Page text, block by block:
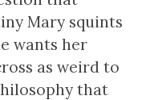
Mary squints
wants her
as weird to
that